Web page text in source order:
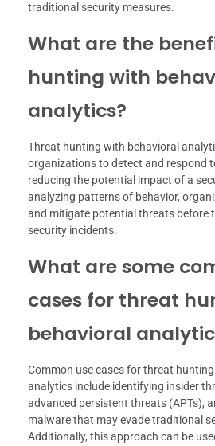
traditional security measures.
What are the
hunting with
analytics?
Threat hunting with behavioral
organizations to detect and respond
reducing the potential impact of a
analyzing patterns of behavior,
and mitigate potential threats before
security incidents.
What are some
cases for threat
behavioral
Common use cases for threat
analytics include identifying insider
advanced persistent threats (APTs),
malware that may evade traditional
Additionally, this approach can be